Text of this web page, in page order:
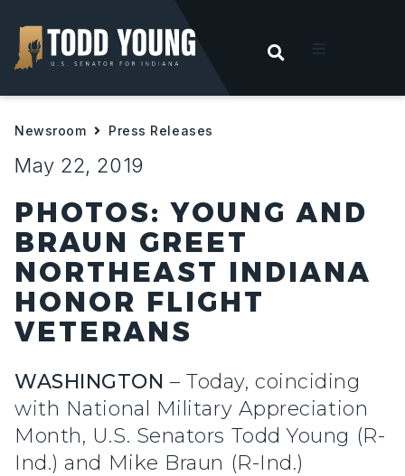
OPEN
Hoosiers
Newsroom Press Releases
May 22, 2019
PHOTOS: YOUNG AND
BRAUN GREET
NORTHEAST INDIANA
HONOR FLIGHT
VETERANS
WASHINGTON– Today, coinciding
with National Military Appreciation
Month, U.S. Senators Todd Young (R-
Ind.) and Mike Braun (R-Ind.)